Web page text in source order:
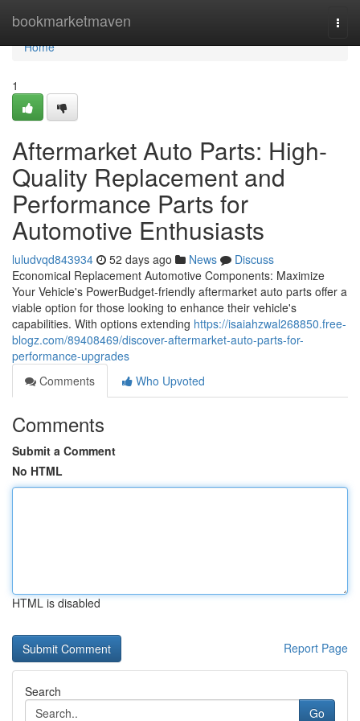
bookmarketmaven
Home
Home
1
Aftermarket Auto Parts: High-
Quality Replacement and
Performance Parts for
Automotive Enthusiasts
luludvqd843934 52 days ago News
Discuss
Economical Replacement Automotive Components: Maximize
Your Vehicle's PowerBudget-friendly aftermarket auto parts offer a
viable option for those looking to enhance their vehicle's
capabilities. With options extending https://isaiahzwal268850.free-
blogz.com/89408469/discover-aftermarket-auto-parts-for-
performance-upgrades
Comments
Who Upvoted
Comments
Submit a Comment
No HTML
HTML is disabled
Report Page
Search
Go